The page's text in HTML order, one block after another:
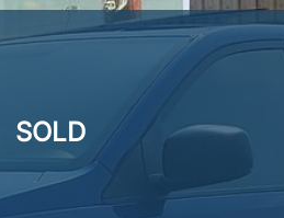
SOLD
SOLD
SOLD